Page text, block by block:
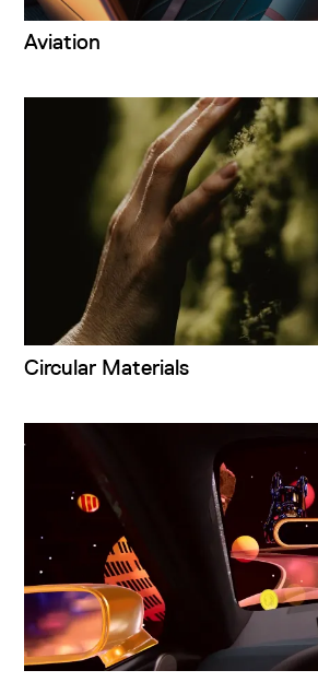
Aviation
Circular Materials